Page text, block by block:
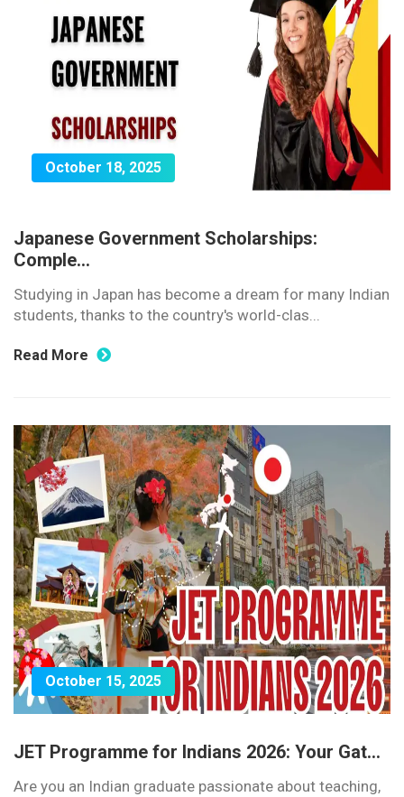
October 18, 2025
Japanese Government Scholarships:
Comple...
Studying in Japan has become a dream for many Indian
students, thanks to the country's world-clas...
Read More
October 15, 2025
JET Programme for Indians 2026: Your Gat...
Are you an Indian graduate passionate about teaching,